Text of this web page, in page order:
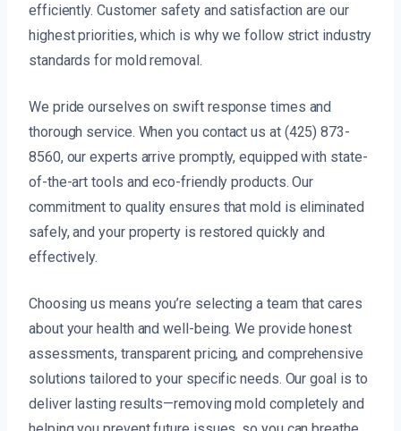
efficiently. Customer safety and satisfaction are our
highest priorities, which is why we follow strict industry
standards for mold removal.
We pride ourselves on swift response times and
thorough service. When you contact us at (425) 873-
8560, our experts arrive promptly, equipped with state-
of-the-art tools and eco-friendly products. Our
commitment to quality ensures that mold is eliminated
safely, and your property is restored quickly and
effectively.
Choosing us means you’re selecting a team that cares
about your health and well-being. We provide honest
assessments, transparent pricing, and comprehensive
solutions tailored to your specific needs. Our goal is to
deliver lasting results—removing mold completely and